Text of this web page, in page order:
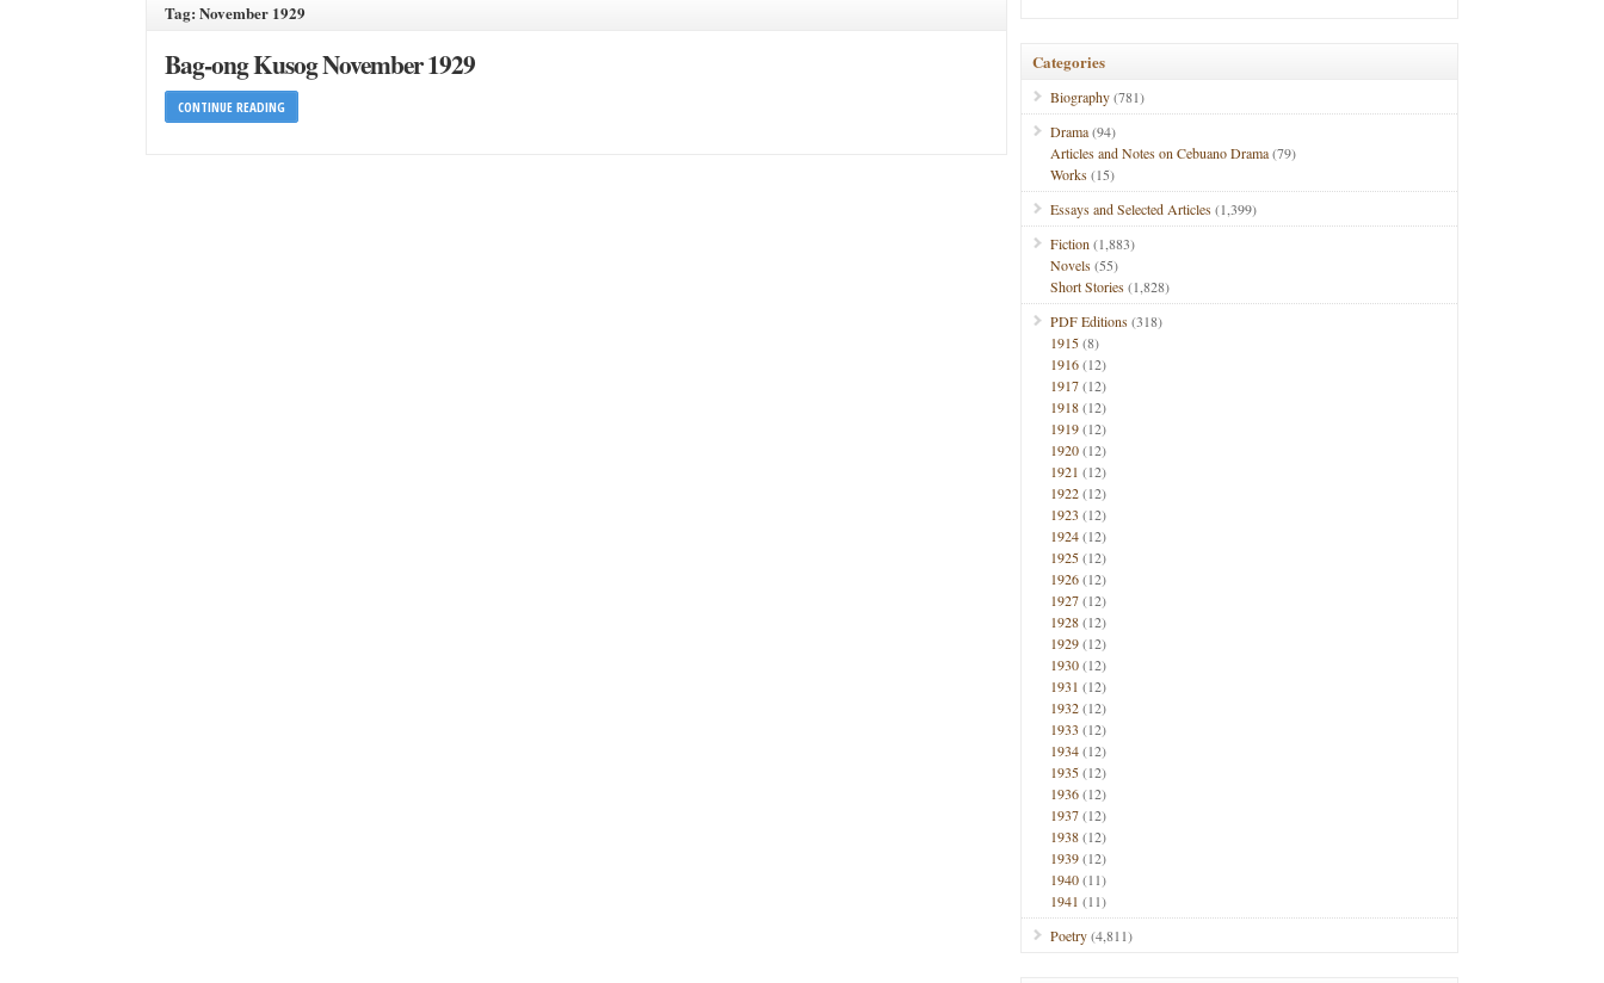
Tag: November 1929
Bag-ong Kusog November 1929
CONTINUE READING
Categories
Biography(781)
Drama(94)
Articles and Notes on Cebuano Drama(79)
Works(15)
Essays and Selected Articles(1,399)
Fiction (1,883)
Novels(55)
Short Stories(1,828)
PDF Editions(318)
1915(8)
1916(12)
1917(12)
1918(12)
1919(12)
1920(12)
1921 (12)
1922(12)
1923 (12)
1924(12)
1925(12)
1926(12)
1927(12)
1928(12)
1929(12)
1930(12)
1931 (12)
1932(12)
1933 (12)
1934(12)
1935(12)
1936(12)
1937(12)
1938(12)
1939(12)
1940(11)
1941 (11)
Poetry(4,811)